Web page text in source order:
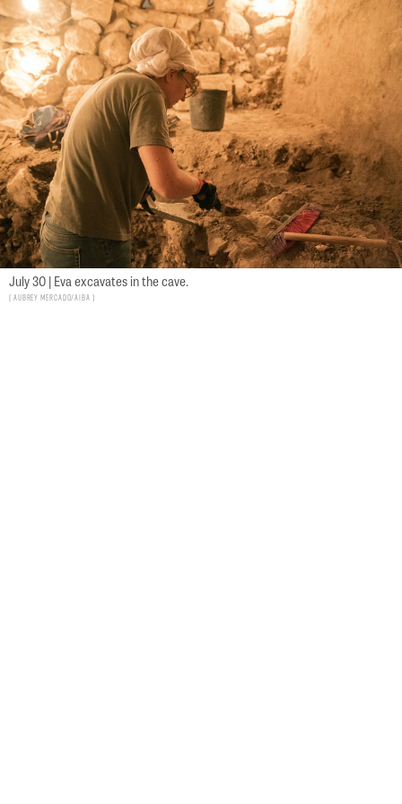
July 30 | Eva excavates in the cave.
Aubrey Mercado/AIBA